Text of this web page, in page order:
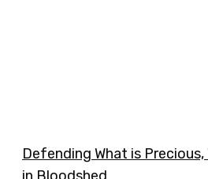
Defending What is